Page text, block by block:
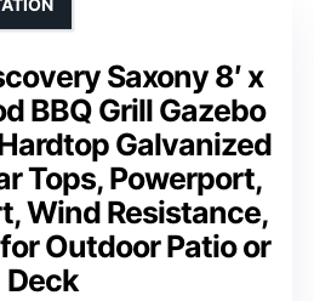
Saxony 8′ x
BBQ Grill Gazebo
Galvanized
Tops, Powerport,
Wind Resistance,
Outdoor Patio or
Deck